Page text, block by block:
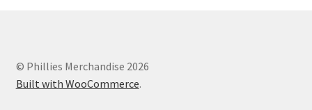
© Phillies Merchandise 2026
Built with WooCommerce.